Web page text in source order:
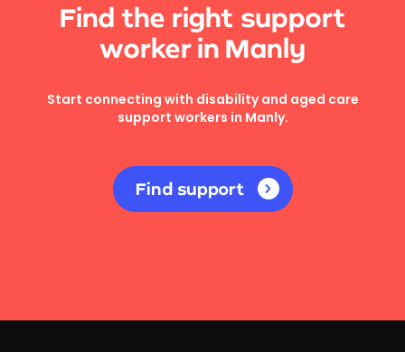
Find the right support
worker in Manly
Start connecting with disability and aged care
support workers in Manly.
Find support